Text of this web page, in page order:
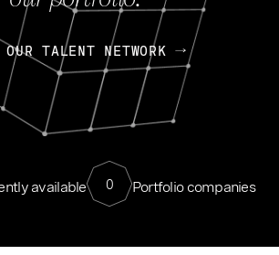
TALENT NETWORK
available 0 Portfolio companies